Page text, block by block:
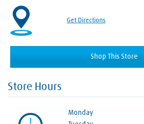
Get Directions
Shop This Store
Store Hours
Monday